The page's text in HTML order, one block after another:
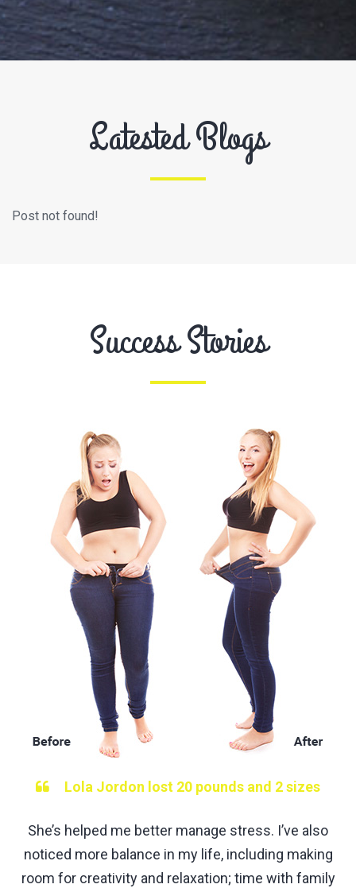
Latested Blogs
Post not found!
Success Stories
Lola Jordon lost 20 pounds and 2 sizes
She’s helped me better manage stress. I’ve also
noticed more balance in my life, including making
room for creativity and relaxation; time with family